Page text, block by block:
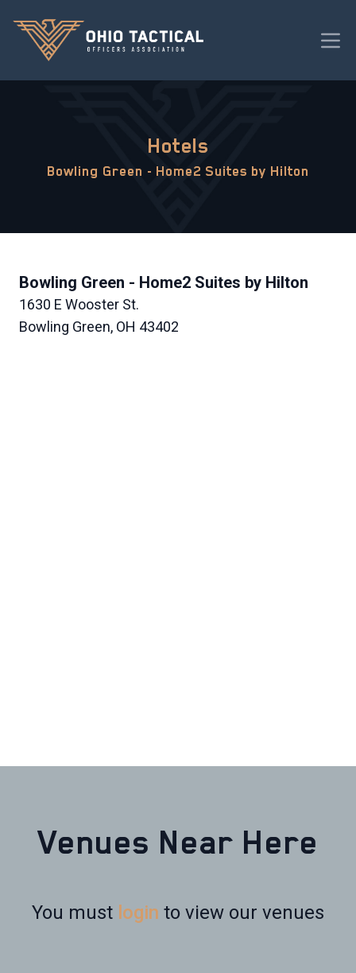
Hotels
Bowling Green - Home2 Suites by Hilton
Bowling Green - Home2 Suites by Hilton
1630 E Wooster St.
Bowling Green, OH 43402
Venues Near Here
You must login to view our venues